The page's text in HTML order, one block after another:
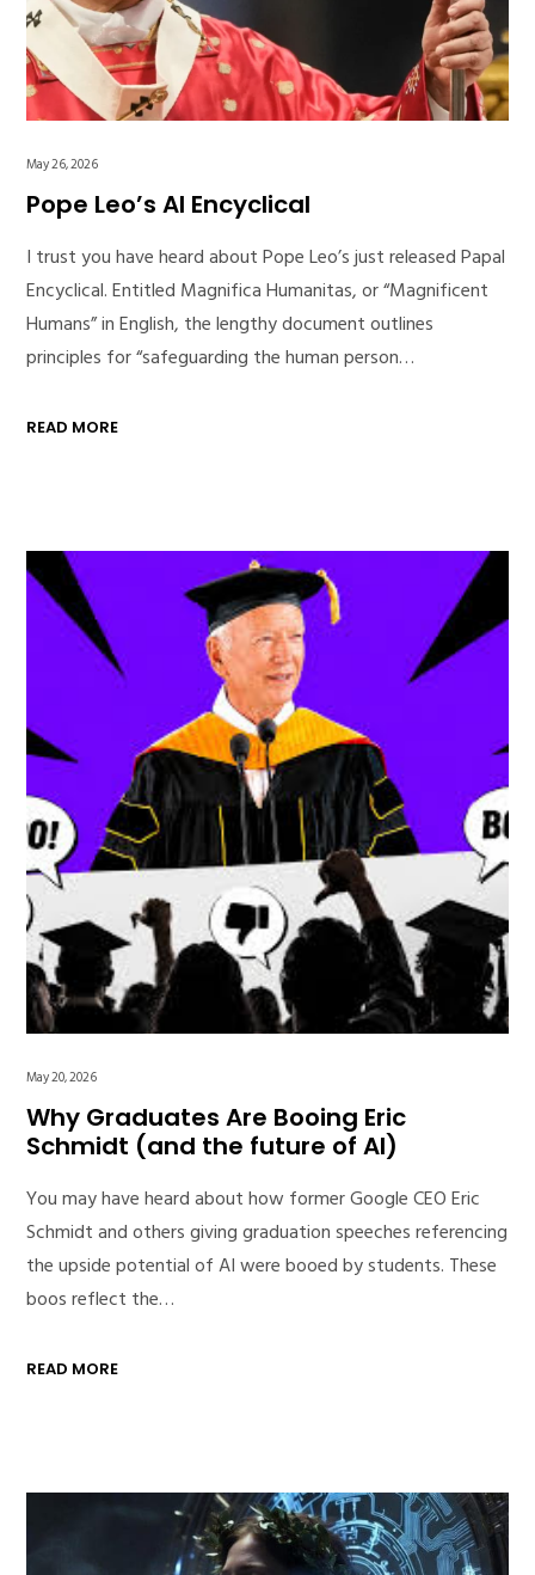
May 26, 2026
Pope Leo’s AI Encyclical
I trust you have heard about Pope Leo’s just released Papal
Encyclical. Entitled Magnifica Humanitas, or “Magnificent
Humans” in English, the lengthy document outlines
principles for “safeguarding the human person…
READ MORE
May 20, 2026
Why Graduates Are Booing Eric
Schmidt (and the future of AI)
You may have heard about how former Google CEO Eric
Schmidt and others giving graduation speeches referencing
the upside potential of AI were booed by students. These
boos reflect the…
READ MORE